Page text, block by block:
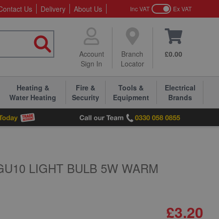
Us Delivery About Us Inc VAT Ex VAT
Account
Sign In
Branch
Locator
£0.00
Heating &
Water Heating
Fire &
Security
Tools &
Equipment
Electrical
Brands
LIGHT BULB 5W WARM
£3.20